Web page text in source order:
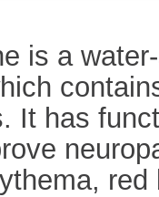
is a
It has